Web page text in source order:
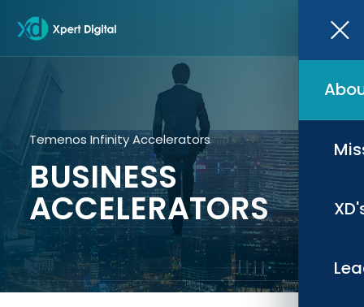
Temenos Infinity Accelerators
BUSINESS
ACCELERATORS